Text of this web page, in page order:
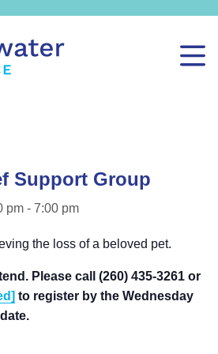
Support Group
pm - 7:00 pm
the loss of a beloved pet.
Please call (260) 435-3261 or
to register by the Wednesday